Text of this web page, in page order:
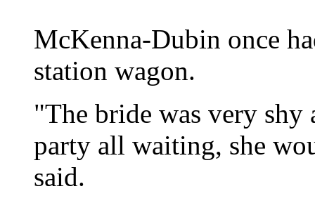
McKenna-Dubin once
station wagon.
"The bride was very shy
party all waiting, she
said.